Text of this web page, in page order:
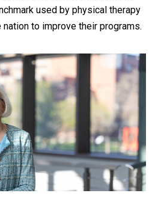
used by physical therapy
to improve their programs.